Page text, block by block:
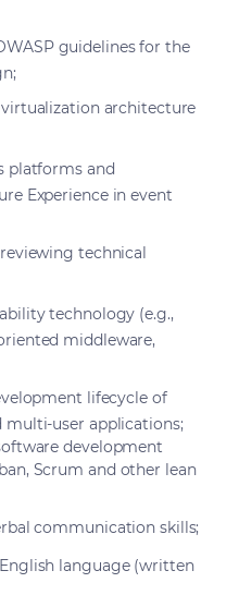
guidelines for the
architecture
platforms and
Experience in event
technical
technology (e.g.,
middleware,
lifecycle of
multi-user applications;
development
Scrum and other lean
communication skills;
language (written